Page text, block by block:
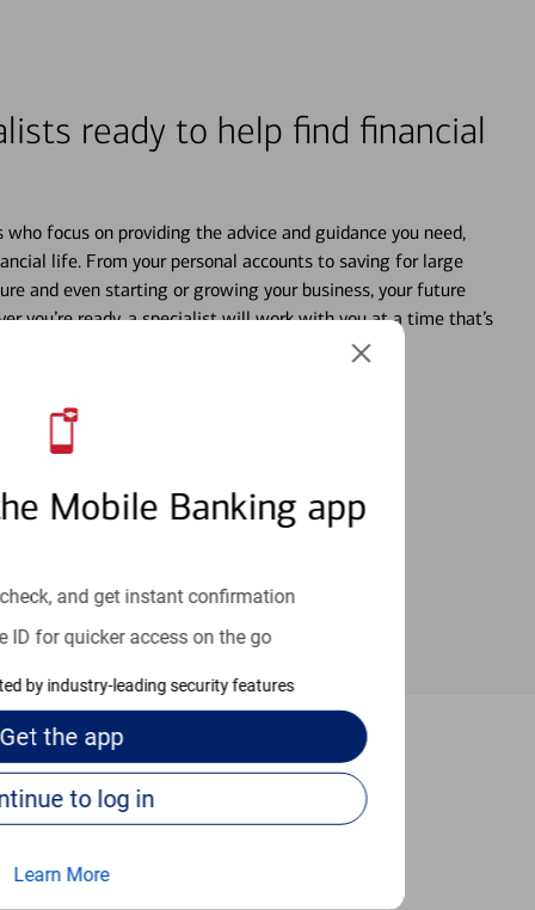
Mobile Banking app
and get instant confirmation
ID for quicker access on the go
by industry-leading security features
Get the app
Continue to log in
Learn More
ready to help find financial
focus on providing the advice and guidance you need,
life. From your personal accounts to saving for large
and even starting or growing your business, your future
you’re ready, a specialist will work with you at a time that’s